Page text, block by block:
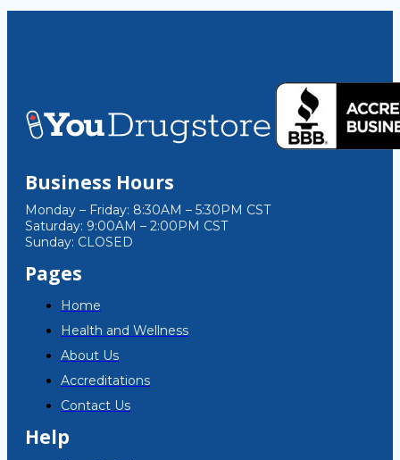
Business Hours
Monday – Friday: 8:30AM – 5:30PM CST
Saturday: 9:00AM – 2:00PM CST
Sunday: CLOSED
Pages
Home
Health and Wellness
About Us
Accreditations
Contact Us
Help